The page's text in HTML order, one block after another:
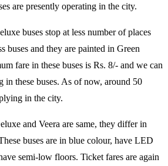
are presently operating in the city.
buses stop at less number of places
buses and they are painted in Green
fare in these buses is Rs. 8/- and we can
in these buses. As of now, around 50
in the city.
and Veera are same, they differ in
buses are in blue colour, have LED
semi-low floors. Ticket fares are again